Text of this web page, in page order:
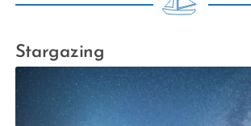
Stargazing